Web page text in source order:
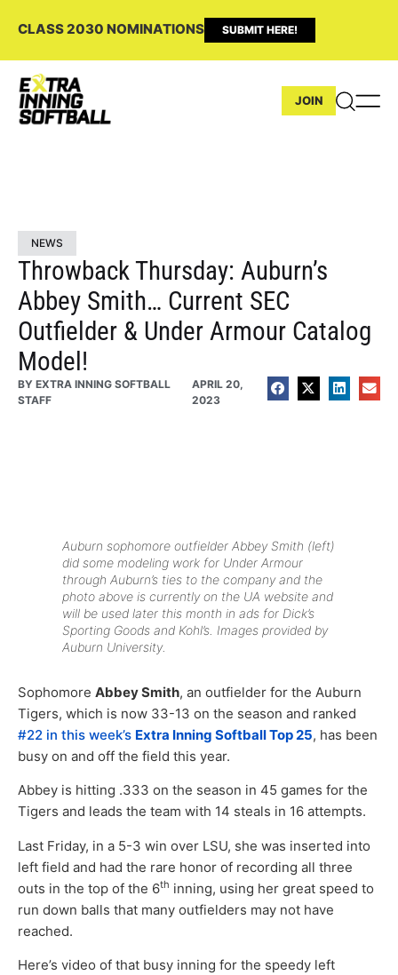
CLASS 2030 NOMINATIONS SUBMIT HERE!
JOIN
NEWS
Throwback Thursday: Auburn’s
Abbey Smith… Current SEC
Outfielder & Under Armour Catalog
Model!
BY EXTRA INNING SOFTBALL
STAFF
APRIL 20,
2023
Auburn sophomore outfielder Abbey Smith (left)
did some modeling work for Under Armour
through Auburn’s ties to the company and the
photo above is currently on the UA website and
will be used later this month in ads for Dick’s
Sporting Goods and Kohl’s. Images provided by
Auburn University.
Sophomore Abbey Smith, an outfielder for the Auburn
Tigers, which is now 33-13 on the season and ranked
#22 in this week’s Extra Inning Softball Top 25, has been
busy on and off the field this year.
Abbey is hitting .333 on the season in 45 games for the
Tigers and leads the team with 14 steals in 16 attempts.
Last Friday, in a 5-3 win over LSU, she was inserted into
left field and had the rare honor of recording all three
outs in the top of the 6th inning, using her great speed to
run down balls that many outfielders may not have
reached.
Here’s video of that busy inning for the speedy left